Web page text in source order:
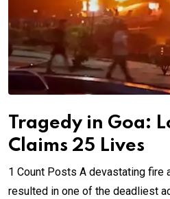
Tragedy in Goa:
Claims 25 Lives
1 Count Posts A devastating fire
resulted in one of the deadliest